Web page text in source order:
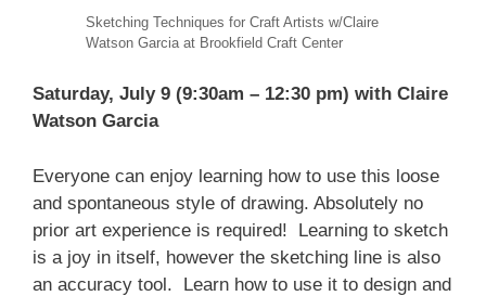
Sketching Techniques for Craft Artists w/Claire
Watson Garcia at Brookfield Craft Center
Saturday, July 9 (9:30am – 12:30 pm) with Claire
Watson Garcia
Everyone can enjoy learning how to use this loose
and spontaneous style of drawing. Absolutely no
prior art experience is required! Learning to sketch
is a joy in itself, however the sketching line is also
an accuracy tool. Learn how to use it to design and